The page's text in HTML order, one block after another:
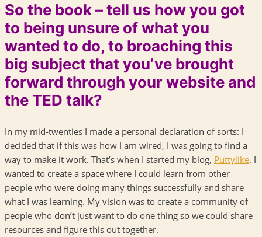
So the book – tell us how you got
to being unsure of what you
wanted to do, to broaching this
big subject that you’ve brought
forward through your website and
the TED talk?
In my mid-twenties I made a personal declaration of sorts: I
decided that if this was how I am wired, I was going to find a
way to make it work. That’s when I started my blog, Puttylike. I
wanted to create a space where I could learn from other
people who were doing many things successfully and share
what I was learning. My vision was to create a community of
people who don’t just want to do one thing so we could share
resources and figure this out together.